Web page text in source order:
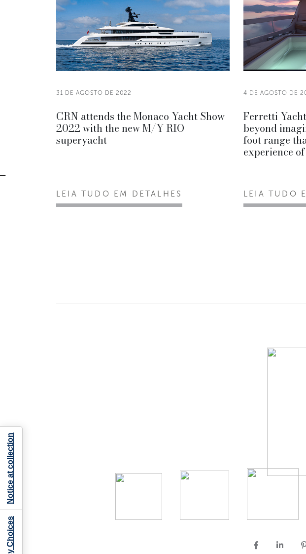
31 DE AGOSTO DE 2022
CRN attends the Monaco Yacht Show
2022 with the new M/Y RIO
superyacht
LEIA TUDO EM DETALHES
4 DE AGOSTO DE
Ferretti
beyond
foot range
experience
LEIA TUDO
Notice at collection